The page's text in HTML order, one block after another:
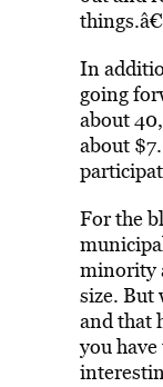
things.â€
In
going
about
about
For the
minority
size. But
and that
you